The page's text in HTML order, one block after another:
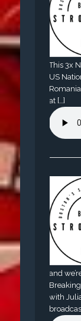
This 3x
US
at […]
and
with